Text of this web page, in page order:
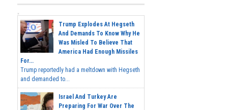
Trump Explodes At Hegseth
And Demands To Know Why He
Was Misled To Believe That
America Had Enough Missiles
For...
Trump reportedly had a meltdown with Hegseth
and demanded to...
Israel And Turkey Are
Preparing For War Over The